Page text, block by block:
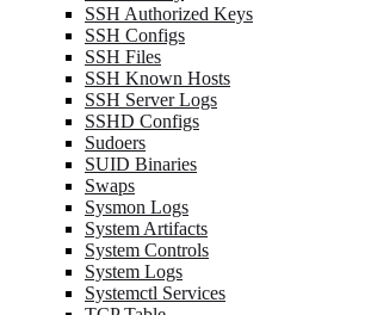
SSH Authorized Keys
SSH Configs
SSH Files
SSH Known Hosts
SSH Server Logs
SSHD Configs
Sudoers
SUID Binaries
Swaps
Sysmon Logs
System Artifacts
System Controls
System Logs
Systemctl Services